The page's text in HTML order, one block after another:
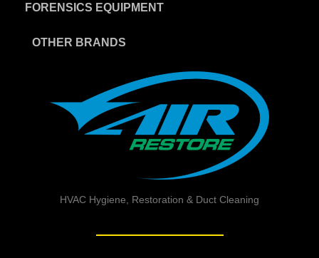
FORENSICS EQUIPMENT
OTHER BRANDS
HVAC Hygiene, Restoration & Duct Cleaning